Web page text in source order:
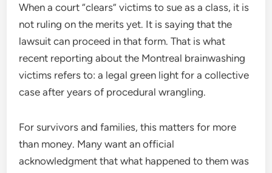
When a court “clears” victims to sue as a class, it is
not ruling on the merits yet. It is saying that the
lawsuit can proceed in that form. That is what
recent reporting about the Montreal brainwashing
victims refers to: a legal green light for a collective
case after years of procedural wrangling.
For survivors and families, this matters for more
than money. Many want an official
acknowledgment that what happened to them was